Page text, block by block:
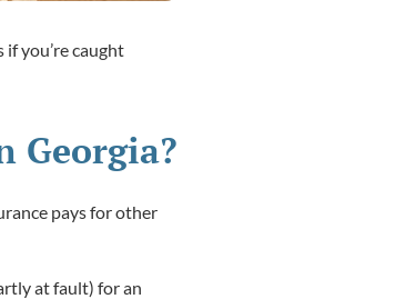
if you’re caught
Georgia?
pays for other
at fault) for an